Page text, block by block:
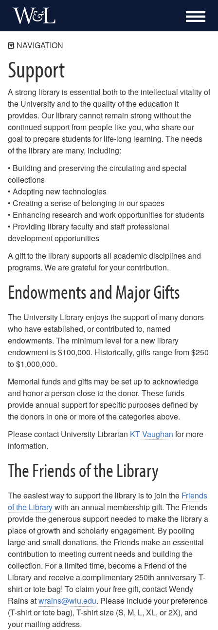
NAVIGATION
Research
Services
Special Collections & Archives
Support
Friends of the Library
Donating Books and Other Materials
About
250th Anniversary
Support
A strong library is essential both to the intellectual vitality of
the University and to the quality of the education it
provides. Our library cannot remain strong without the
continued support from people like you, who share our
goal to prepare students for life-long learning. The needs
of the library are many, including:
• Building and preserving the circulating and special
collections
• Adopting new technologies
• Creating a sense of belonging in our spaces
• Enhancing research and work opportunities for students
• Providing library faculty and staff professional
development opportunities
A gift to the library supports all academic disciplines and
programs. We are grateful for your contribution.
Endowments and Major Gifts
The University Library enjoys the support of many donors
who have established, or contributed to, named
endowments. The minimum level for a new library
endowment is $100,000. Historically, gifts range from $250
to $1,000,000.
Memorial funds and gifts may be set up to acknowledge
and honor a person close to the donor. These funds
provide annual support for specific purposes defined by
the donors in one or more of the categories above.
Please contact University Librarian KT Vaughan for more
information.
The Friends of the Library
The easiest way to support the library is to join the Friends
of the Librarywith an annual membership gift. The Friends
provide the generous support needed to make the library a
place of growth and scholarly engagement. By pooling
large and small donations, the Friends make an essential
contribution to meeting current needs and building the
collection. For a limited time, become a Friend of the
Library and receive a complimentary 250th anniversary T-
shirt or tote bag! To claim your free gift, contact Wendy
Rains atwrains@wlu.edu. Please include your preference
(T-shirt or tote bag), T-shirt size (S, M, L, XL, or 2X), and
your mailing address.